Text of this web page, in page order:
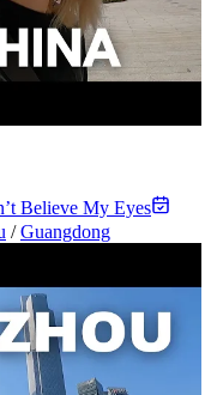
Believe My Eyes
/Guangdong